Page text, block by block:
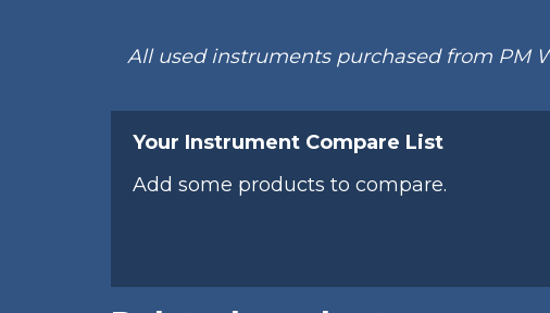
All used instruments purchased from PM
Your Instrument Compare List
Add some products to compare.